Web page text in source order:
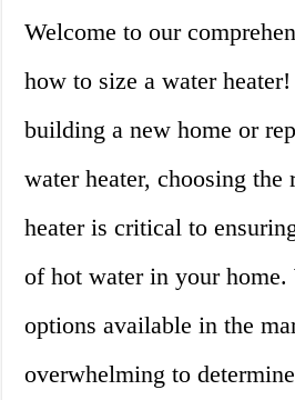
Welcome to our
how to size a water
building a new home or
water heater, choosing
heater is critical to
of hot water in your
options available in the
overwhelming to